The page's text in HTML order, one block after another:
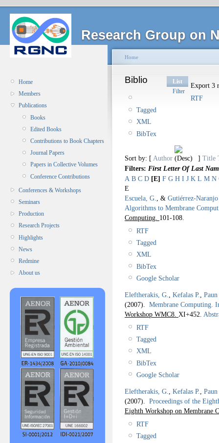
Research Group on
Home
Members
Publications
Books
Edited Books
Contributions to Book Chapters
Journal Papers
Papers in Collective Volumes
Conference Contributions
Conferences & Workshops
Seminars
Production
Research Projects
Highlights
News
Redmine
About us
Home
Biblio
List
Filter
Export 3
RTF
Tagged
XML
BibTex
Sort by: [ Author ] Title
Filters: First Letter Of Last
A B C D [E] F G H I J K L M N
E
Escuela, G.
, & Gutiérrez-
Algorithms to Membrane
Computing. 101-108.
RTF
Tagged
XML
BibTex
Google Scholar
Eleftherakis, G. Kefalas P.
(2007). Membrane Computing.
Workshop WMC8. XI+452.
RTF
Tagged
XML
BibTex
Google Scholar
Eleftherakis, G., Kefalas P.,
(2007). Proceedings of the
Eighth Workshop on Membrane
RTF
Tagged